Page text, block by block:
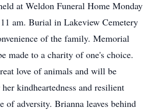
at Weldon Funeral Home Monday
am. Burial in Lakeview Cemetery
of the family. Memorial
made to a charity of one's choice.
love of animals and will be
kindheartedness and resilient
of adversity. Brianna leaves behind